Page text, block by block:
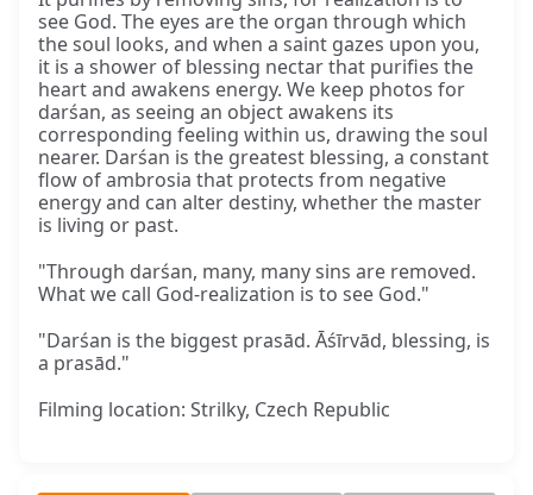
see God. The eyes are the organ through which
the soul looks, and when a saint gazes upon you,
it is a shower of blessing nectar that purifies the
heart and awakens energy. We keep photos for
darśan, as seeing an object awakens its
corresponding feeling within us, drawing the soul
nearer. Darśan is the greatest blessing, a constant
flow of ambrosia that protects from negative
energy and can alter destiny, whether the master
is living or past.
"Through darśan, many, many sins are removed.
What we call God-realization is to see God."
"Darśan is the biggest prasād. Āśīrvād, blessing, is
a prasād."
Filming location: Strilky, Czech Republic